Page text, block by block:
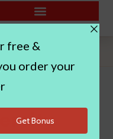
and Ethics in Psychology